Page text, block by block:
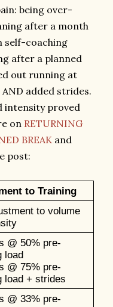
being over-
after a month
self-coaching
after a planned
out running at
added strides.
intensity proved
on RETURNING
BREAK and
post:
to Training
to volume
@ 50% pre-
load
@ 75% pre-
load + strides
@ 33% pre-